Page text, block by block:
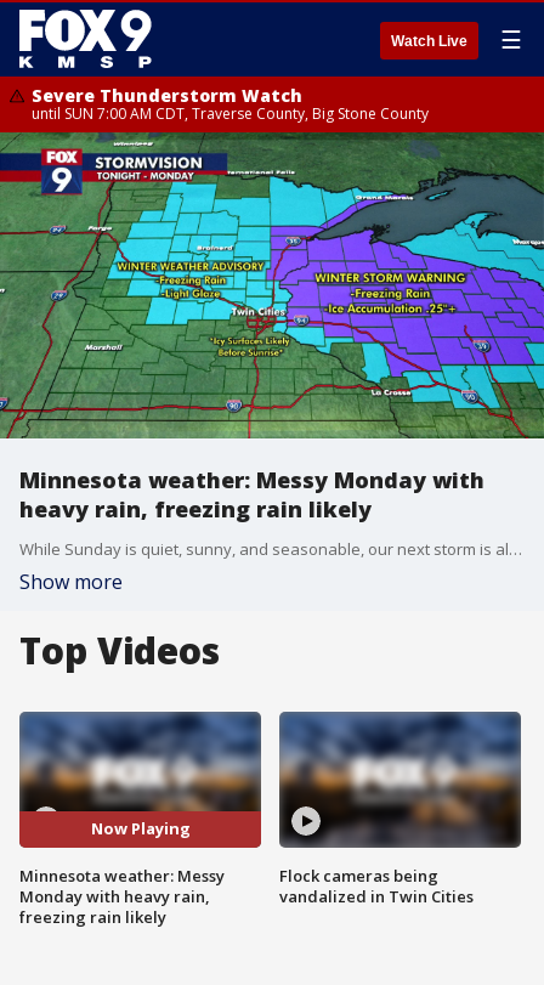
Watch Live ☰
Severe Thunderstorm Watch
until SUN 7:00 AM CDT, Traverse County, Big Stone County
Minnesota weather: Messy Monday with
heavy rain, freezing rain likely
While Sunday is quiet, sunny, and seasonable, our next storm is already approaching and will bring significant precipitation for some areas on Monday.
Show more
Top Videos
Now Playing
Minnesota weather: Messy
Monday with heavy rain,
freezing rain likely
Flock cameras being
vandalized in Twin Cities